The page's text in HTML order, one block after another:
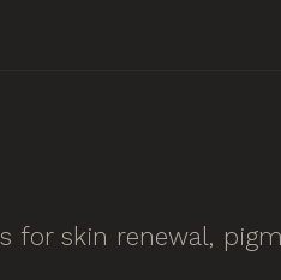
for skin renewal,